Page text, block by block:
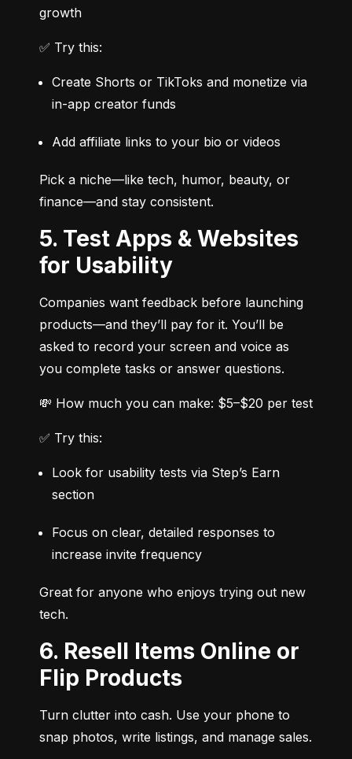
growth
✅ Try this:
Create Shorts or TikToks and monetize via
in-app creator funds
Add affiliate links to your bio or videos
Pick a niche—like tech, humor, beauty, or
finance—and stay consistent.
5. Test Apps & Websites
for Usability
Companies want feedback before launching
products—and they’ll pay for it. You’ll be
asked to record your screen and voice as
you complete tasks or answer questions.
💸 How much you can make: $5–$20 per test
✅ Try this:
Look for usability tests via Step’s Earn
section
Focus on clear, detailed responses to
increase invite frequency
Great for anyone who enjoys trying out new
tech.
6. Resell Items Online or
Flip Products
Turn clutter into cash. Use your phone to
snap photos, write listings, and manage sales.